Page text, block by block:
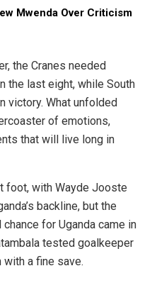
Mwenda Over Criticism
the Cranes needed
the last eight, while South
victory. What unfolded
of emotions,
that will live long in
foot, with Wayde Jooste
backline, but the
for Uganda came in
tested goalkeeper
with a fine save.